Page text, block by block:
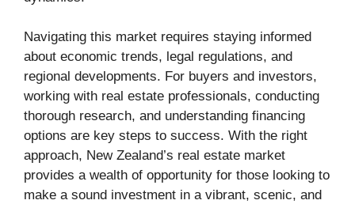
Navigating this market requires staying informed
about economic trends, legal regulations, and
regional developments. For buyers and investors,
working with real estate professionals, conducting
thorough research, and understanding financing
options are key steps to success. With the right
approach, New Zealand’s real estate market
provides a wealth of opportunity for those looking to
make a sound investment in a vibrant, scenic, and